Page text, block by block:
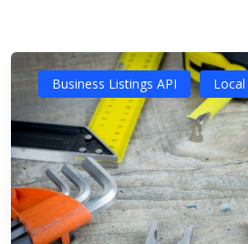
Business Listings API Local